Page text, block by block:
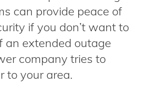
can provide peace of
if you don’t want to
an extended outage
company tries to
to your area.